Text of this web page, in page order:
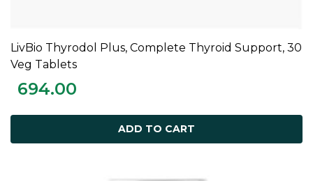
ADD TO CART
LivBio Thyrodol Plus, Complete Thyroid Support, 30
Veg Tablets
694.00
ADD TO CART